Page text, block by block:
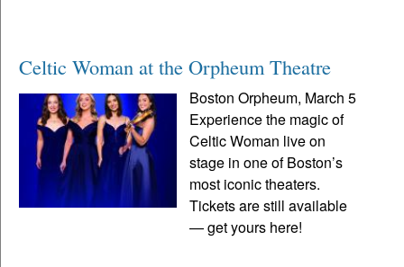
Celtic Woman at the Orpheum Theatre
Boston Orpheum, March 5
Experience the magic of
Celtic Woman live on
stage in one of Boston’s
most iconic theaters.
Tickets are still available
— get yours here!